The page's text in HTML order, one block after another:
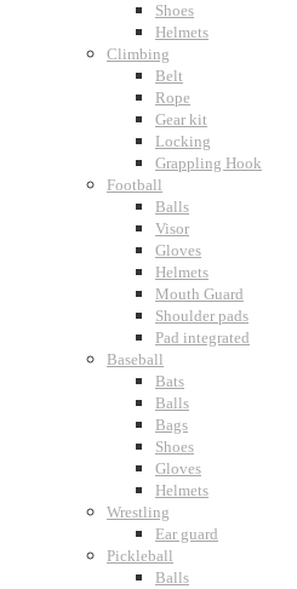
Shoes
Helmets
Climbing
Belt
Rope
Gear kit
Locking
Grappling Hook
Football
Balls
Visor
Gloves
Helmets
Mouth Guard
Shoulder pads
Pad integrated
Baseball
Bats
Balls
Bags
Shoes
Gloves
Helmets
Wrestling
Ear guard
Pickleball
Balls